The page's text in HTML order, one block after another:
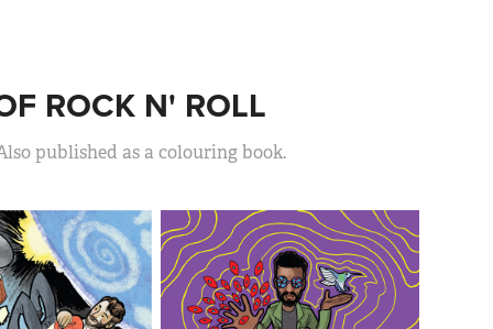
ROCK N' ROLL
published as a colouring book.